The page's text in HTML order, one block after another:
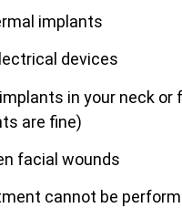
implants
devices
in your neck or
are fine)
facial wounds
cannot be